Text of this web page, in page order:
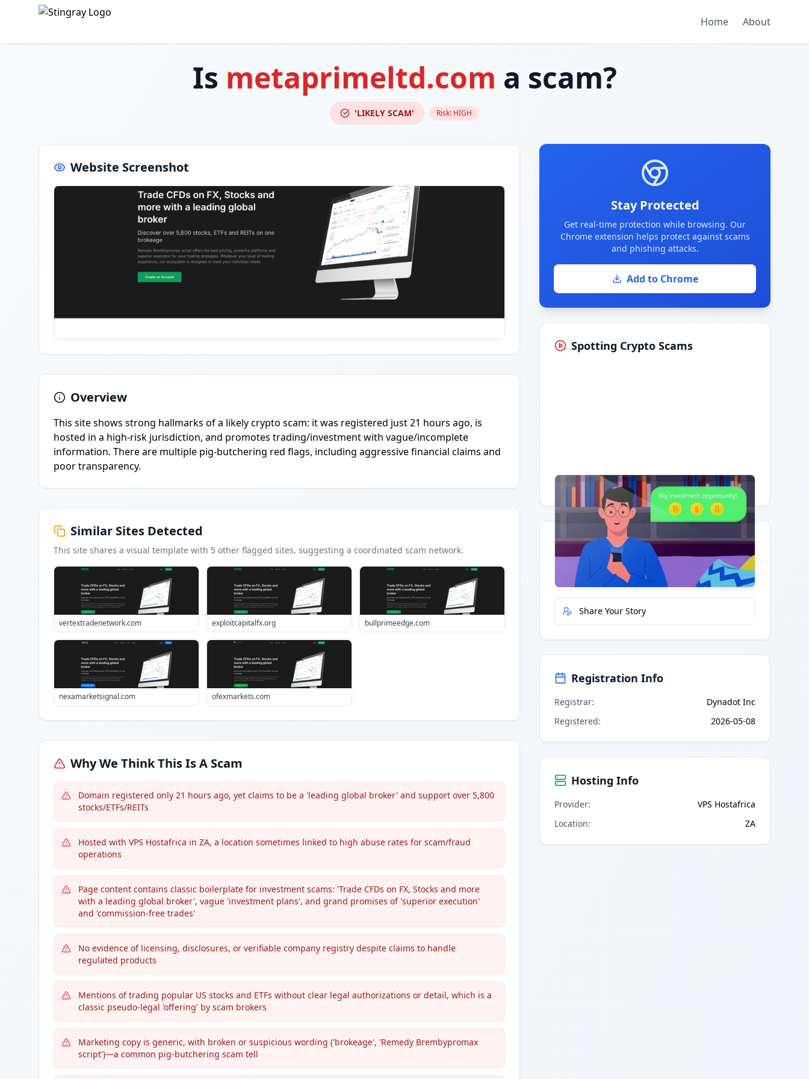
Home About
Is metaprimeltd.com a scam?
'LIKELY SCAM' Risk: HIGH
Website Screenshot
Overview
This site shows strong hallmarks of a likely crypto scam: it was registered just 21 hours ago, is
hosted in a high-risk jurisdiction, and promotes trading/investment with vague/incomplete
information. There are multiple pig-butchering red flags, including aggressive financial claims and
poor transparency.
Similar Sites Detected
This site shares a visual template with 5 other flagged sites, suggesting a coordinated scam network.
vertextradenetwork.com exploitcapitalfx.org bullprimeedge.com
nexamarketsignal.com ofexmarkets.com
Why We Think This Is A Scam
Domain registered only 21 hours ago, yet claims to be a 'leading global broker' and support over 5,800
stocks/ETFs/REITs
Hosted with VPS Hostafrica in ZA, a location sometimes linked to high abuse rates for scam/fraud
operations
Page content contains classic boilerplate for investment scams: 'Trade CFDs on FX, Stocks and more
with a leading global broker', vague 'investment plans', and grand promises of 'superior execution'
and 'commission-free trades'
No evidence of licensing, disclosures, or verifiable company registry despite claims to handle
regulated products
Mentions of trading popular US stocks and ETFs without clear legal authorizations or detail, which is a
classic pseudo-legal 'offering' by scam brokers
Marketing copy is generic, with broken or suspicious wording ('brokeage', 'Remedy Brembypromax
script')—a common pig-butchering scam tell
Stay Protected
Get real-time protection while browsing. Our
Chrome extension helps protect against scams
and phishing attacks.
Add to Chrome
Spotting Crypto Scams
Having trouble?Watch on YouTube.
Quick Actions
Report Error
Share Your Story
Registration Info
Registrar:
Dynadot Inc
Registered: 2026-05-08
Hosting Info
Provider:
VPS Hostafrica
Location: ZA